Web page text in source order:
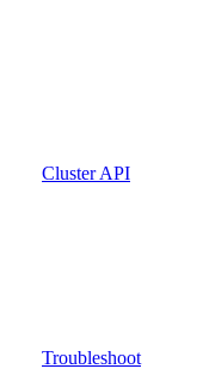
Cluster API
Troubleshoot